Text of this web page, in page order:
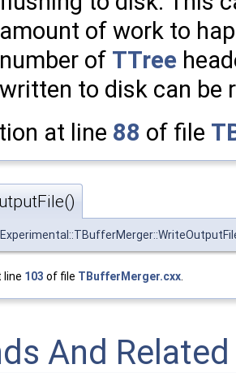
amount of work to
number of TTree
written to disk can be
at line 88 of file
line 103 of file TBufferMerger.cxx
And